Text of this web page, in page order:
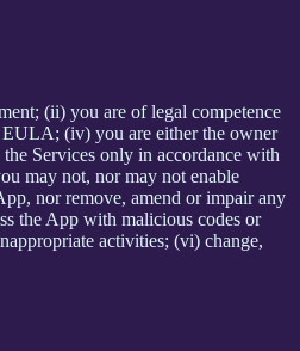
(ii) you are of legal competence
EULA; (iv) you are either the owner
Services only in accordance with
may not, nor may not enable
nor remove, amend or impair any
the App with malicious codes or
activities; (vi) change,